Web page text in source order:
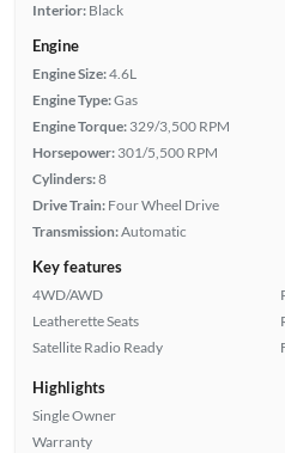
Interior: Black
Engine
Engine Size:4.6L
Engine Type:Gas
Engine Torque: 329/3,500 RPM
Horsepower: 301/5,500 RPM
Cylinders:8
Drive Train: Four Wheel Drive
Transmission:Automatic
Key features
4WD/AWD
Leatherette Seats
Satellite Radio Ready
Highlights
Single Owner
Warranty